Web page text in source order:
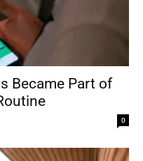
Became Part of
0